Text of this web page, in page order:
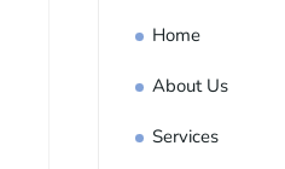
Home
About Us
Services